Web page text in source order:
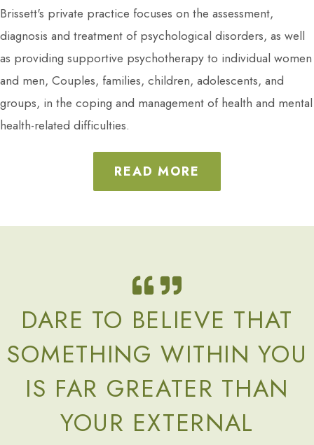
Brissett's private practice focuses on the assessment,
diagnosis and treatment of psychological disorders, as well
as providing supportive psychotherapy to individual women
and men, Couples, families, children, adolescents, and
groups, in the coping and management of health and mental
health-related difficulties.
READ MORE
DARE TO BELIEVE THAT
SOMETHING WITHIN YOU
IS FAR GREATER THAN
YOUR EXTERNAL